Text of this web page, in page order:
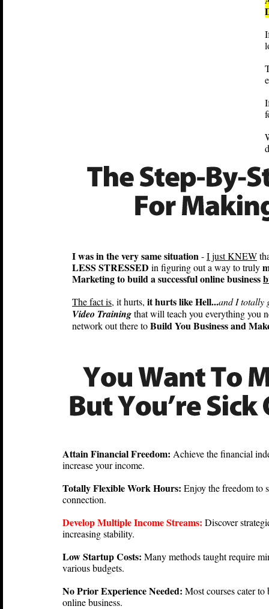
I was in the very same situation-I just KNEW
LESS STRESSED in figuring out a way to truly
Marketing to build a successful online business
The fact is, it hurts, it hurts like Hell...and I totally
Video Trainingthat will teach you everything you
network out there toBuild You Business and
Attain Financial Freedom: Achieve the financial
increase your income.
Totally Flexible Work Hours: Enjoy the freedom to
connection.
Develop Multiple Income Streams: Discover
increasing stability.
Low Startup Costs: Many methods taught require
various budgets.
No Prior Experience Needed: Most courses cater
online business.